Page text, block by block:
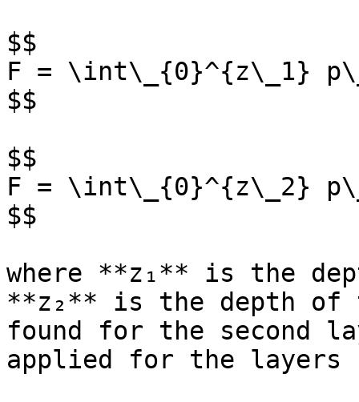
$$
F = \int\_{0}^{z\_1}
$$
$$
F = \int\_{0}^{z\_2}
$$
where **z₁** is the
**z₂** is the depth of
found for the second
applied for the layers